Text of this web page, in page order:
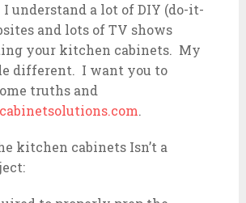
understand a lot of DIY (do-it-
and lots of TV shows
your kitchen cabinets. My
different. I want you to
truths and
.
kitchen cabinets Isn’t a